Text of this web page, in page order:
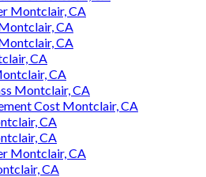
Montclair, CA
CA
CA
CA
CA
Montclair, CA
Cost Montclair, CA
CA
CA
Montclair, CA
CA